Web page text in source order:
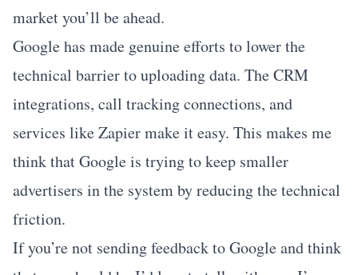
market you’ll be ahead.
Google has made genuine efforts to lower the
technical barrier to uploading data. The CRM
integrations, call tracking connections, and
services like Zapier make it easy. This makes me
think that Google is trying to keep smaller
advertisers in the system by reducing the technical
friction.
If you’re not sending feedback to Google and think